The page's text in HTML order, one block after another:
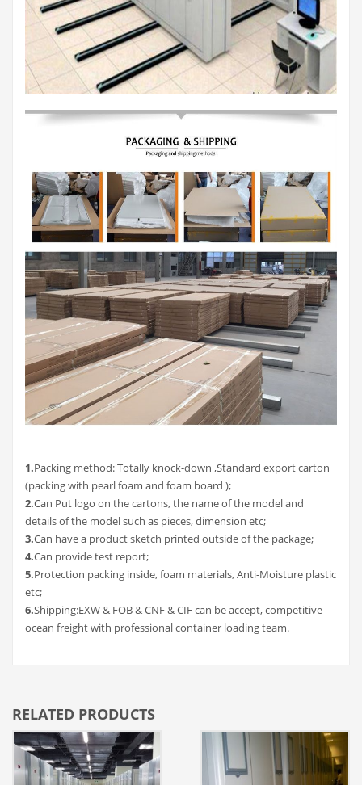
1.Packing method: Totally knock-down ,Standard export carton
(packing with pearl foam and foam board );
2.Can Put logo on the cartons, the name of the model and
details of the model such as pieces, dimension etc;
3.Can have a product sketch printed outside of the package;
4.Can provide test report;
5.Protection packing inside, foam materials, Anti-Moisture plastic
etc;
6.Shipping:EXW & FOB & CNF & CIF can be accept, competitive
ocean freight with professional container loading team.
RELATED PRODUCTS